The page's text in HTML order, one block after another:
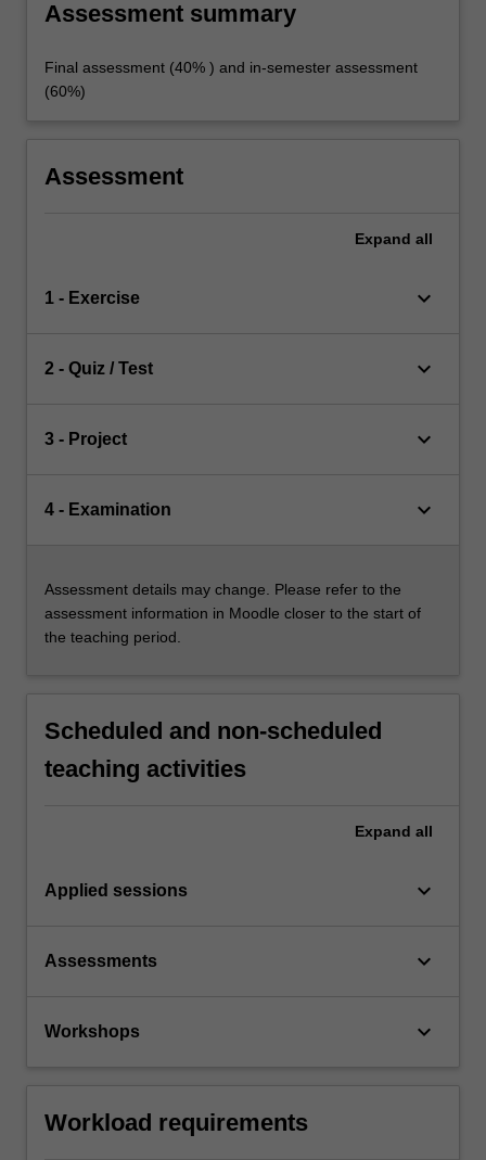
Assessment summary
Final assessment (40% ) and in-semester assessment
(60%)
Assessment
Expand all
1 - Exercise keyboard_arrow_down
2 - Quiz / Test keyboard_arrow_down
3 - Project keyboard_arrow_down
4 - Examination keyboard_arrow_down
Assessment details may change. Please refer to the
assessment information in Moodle closer to the start of
the teaching period.
Scheduled and non-scheduled
teaching activities
Expand all
Applied sessions keyboard_arrow_down
Assessments keyboard_arrow_down
Workshops keyboard_arrow_down
Workload requirements